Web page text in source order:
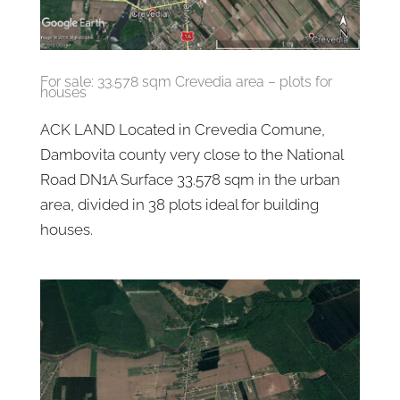
For sale: 33.578 sqm Crevedia area – plots for
houses
ACK LAND Located in Crevedia Comune,
Dambovita county very close to the National
Road DN1A Surface 33.578 sqm in the urban
area, divided in 38 plots ideal for building
houses.